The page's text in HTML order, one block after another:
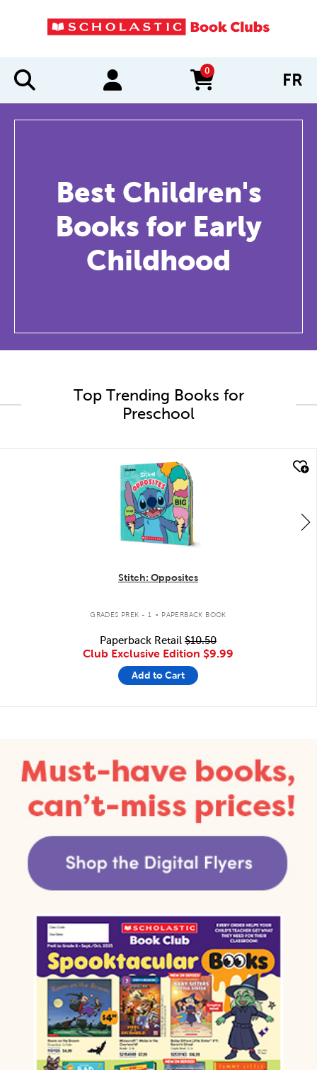
0
items in cart FR
Best Children's
Books for Early
Childhood
Top Trending Books for
Preschool
quick look
Stitch: Opposites
GRADES PREK - 1 . PAPERBACK BOOK
Paperback Retail $10.50
Club Exclusive Edition $9.99
Add to Cart